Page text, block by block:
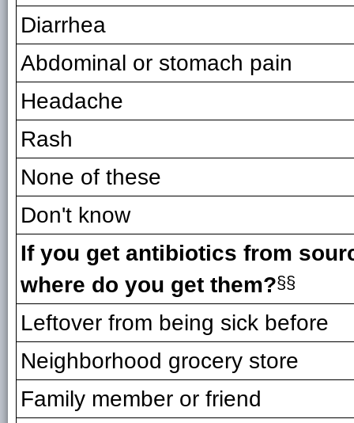
Diarrhea
Abdominal or stomach pain
Headache
Rash
None of these
Don't know
If you get antibiotics from
where do you get them?§§
Leftover from being sick before
Neighborhood grocery store
Family member or friend